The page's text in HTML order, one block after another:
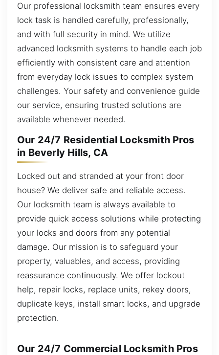
Our professional locksmith team ensures every
lock task is handled carefully, professionally,
and with full security in mind. We utilize
advanced locksmith systems to handle each job
efficiently with consistent care and attention
from everyday lock issues to complex system
challenges. Your safety and convenience guide
our service, ensuring trusted solutions are
available whenever needed.
Our 24/7 Residential Locksmith Pros
in Beverly Hills, CA
Locked out and stranded at your front door
house? We deliver safe and reliable access.
Our locksmith team is always available to
provide quick access solutions while protecting
your locks and doors from any potential
damage. Our mission is to safeguard your
property, valuables, and access, providing
reassurance continuously. We offer lockout
help, repair locks, replace units, rekey doors,
duplicate keys, install smart locks, and upgrade
protection.
Our 24/7 Commercial Locksmith Pros